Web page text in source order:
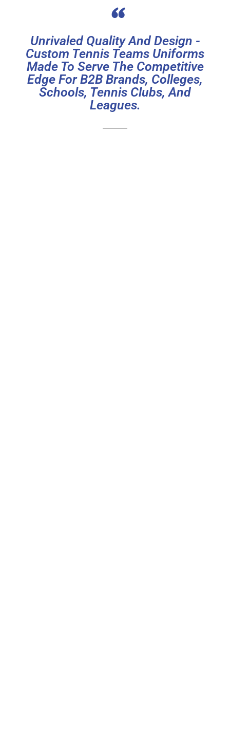
“
Unrivaled Quality And Design -
Custom Tennis Teams Uniforms
Made To Serve The Competitive
Edge For B2B Brands, Colleges,
Schools, Tennis Clubs, And
Leagues.